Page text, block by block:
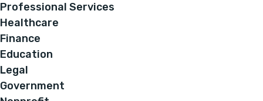
Professional Services
Healthcare
Finance
Education
Legal
Government